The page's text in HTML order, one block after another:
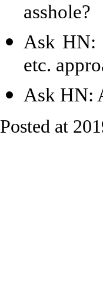
asshole?
Ask HN:
etc.
Ask HN:
Posted at